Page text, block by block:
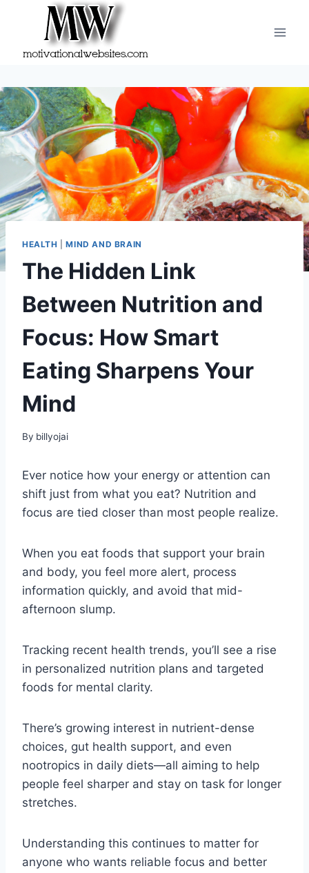
HEALTH |MIND AND BRAIN
The Hidden Link
Between Nutrition and
Focus: How Smart
Eating Sharpens Your
Mind
By billyojai
Ever notice how your energy or attention can
shift just from what you eat? Nutrition and
focus are tied closer than most people realize.
When you eat foods that support your brain
and body, you feel more alert, process
information quickly, and avoid that mid-
afternoon slump.
Tracking recent health trends, you’ll see a rise
in personalized nutrition plans and targeted
foods for mental clarity.
There’s growing interest in nutrient-dense
choices, gut health support, and even
nootropics in daily diets—all aiming to help
people feel sharper and stay on task for longer
stretches.
Understanding this continues to matter for
anyone who wants reliable focus and better